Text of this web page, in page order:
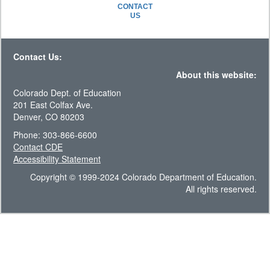
CONTACT
US
Contact Us:
About this website:
Colorado Dept. of Education
201 East Colfax Ave.
Denver, CO 80203
Phone: 303-866-6600
Contact CDE
Accessibility Statement
Copyright © 1999-2024 Colorado Department of Education.
All rights reserved.